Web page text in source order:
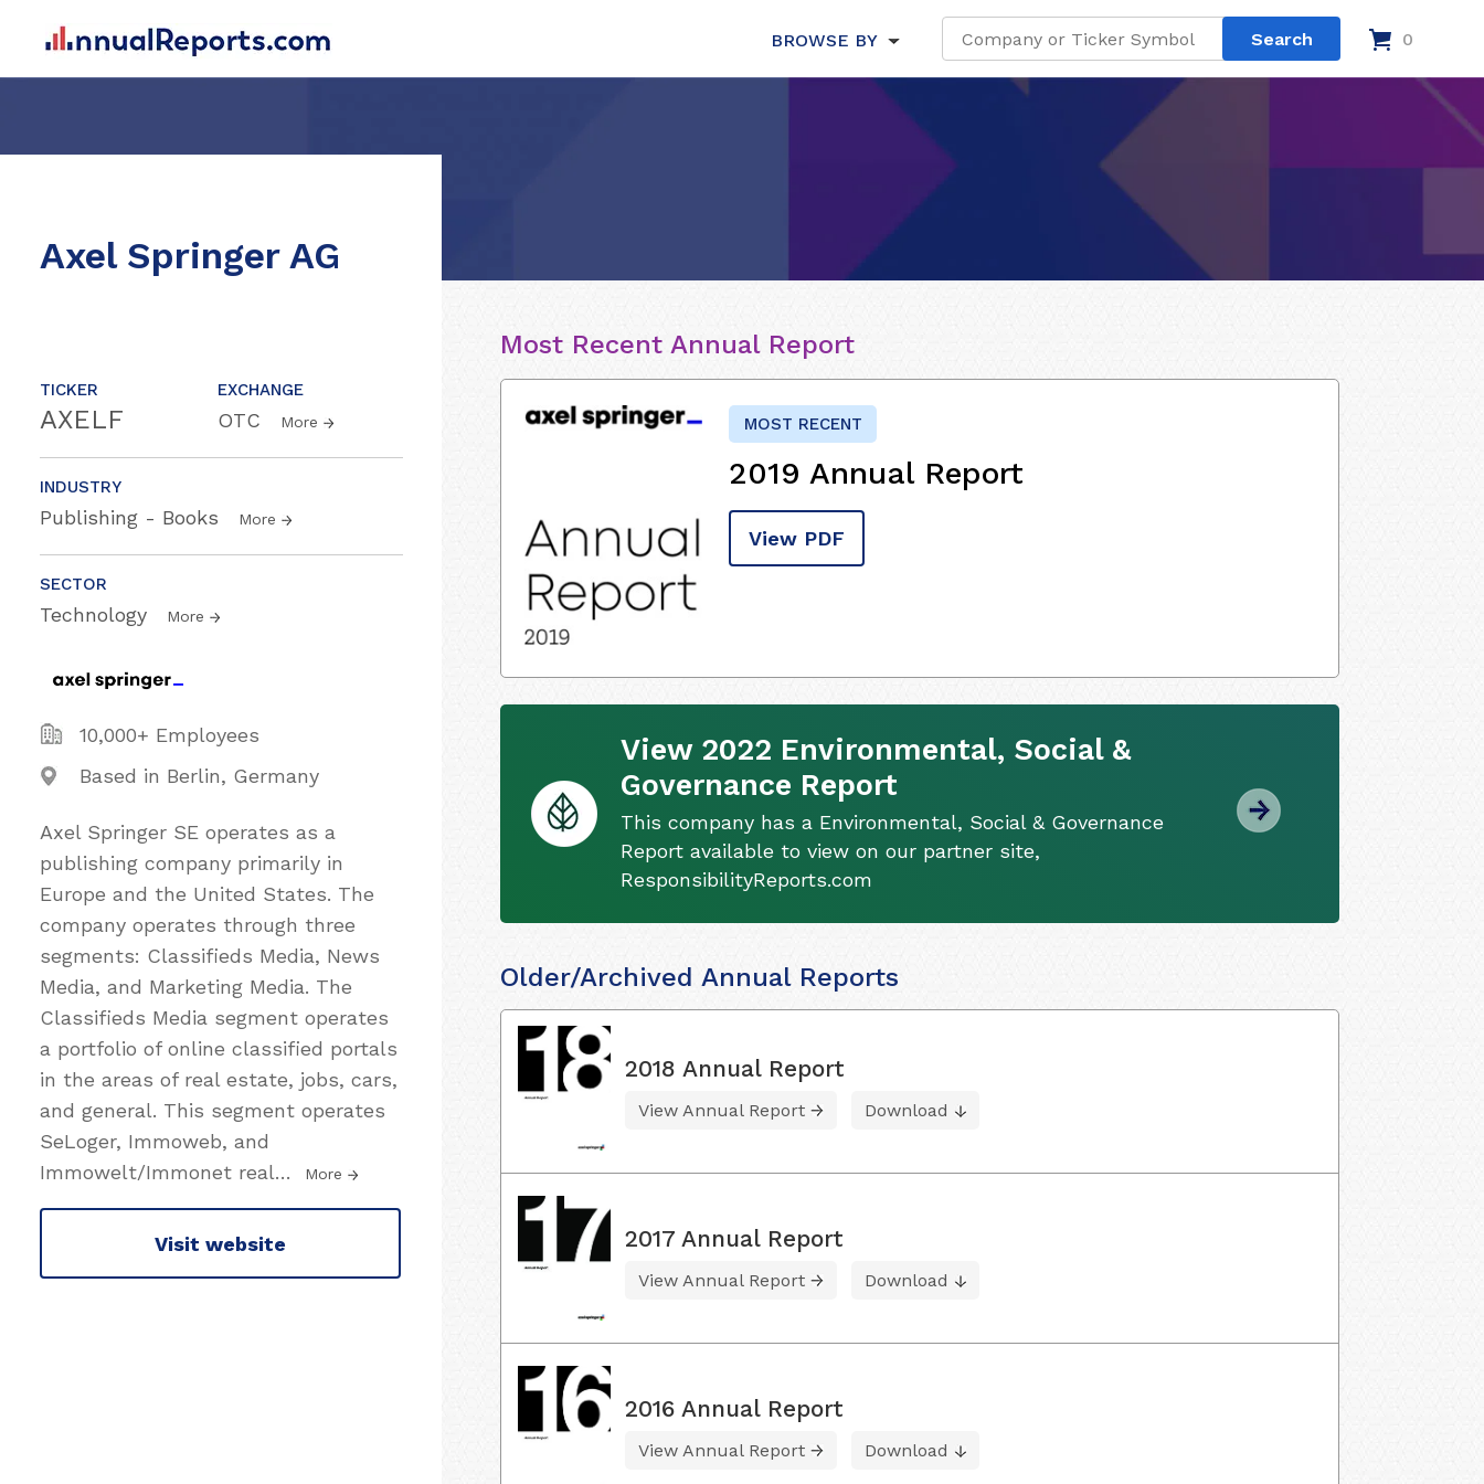
BROWSE BY 0
Axel Springer AG
TICKER
AXELF
EXCHANGE
OTC More
INDUSTRY
Publishing - Books More
SECTOR
Technology More
10,000+ Employees
Based in Berlin, Germany
Axel Springer SE operates as a
publishing company primarily in
Europe and the United States. The
company operates through three
segments: Classifieds Media, News
Media, and Marketing Media. The
Classifieds Media segment operates
a portfolio of online classified portals
in the areas of real estate, jobs, cars,
and general. This segment operates
SeLoger, Immoweb, and
Immowelt/Immonet real… More
Visit website
Most Recent Annual Report
MOST RECENT
2019 Annual Report
View PDF
View 2022 Environmental, Social &
Governance Report
This company has a Environmental, Social & Governance
Report available to view on our partner site,
ResponsibilityReports.com
Older/Archived Annual Reports
2018 Annual Report
View Annual Report Download
2017 Annual Report
View Annual Report Download
2016 Annual Report
View Annual Report Download